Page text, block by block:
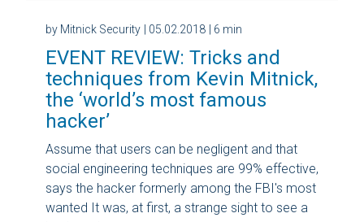
by Mitnick Security | 05.02.2018 | 6 min
EVENT REVIEW: Tricks and
techniques from Kevin Mitnick,
the ‘world’s most famous
hacker’
Assume that users can be negligent and that
social engineering techniques are 99% effective,
says the hacker formerly among the FBI's most
wanted It was, at first, a strange sight to see a